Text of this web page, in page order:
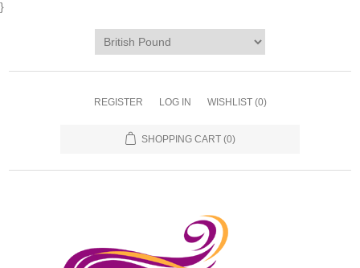
}
REGISTER LOG IN WISHLIST (0)
SHOPPING CART (0)